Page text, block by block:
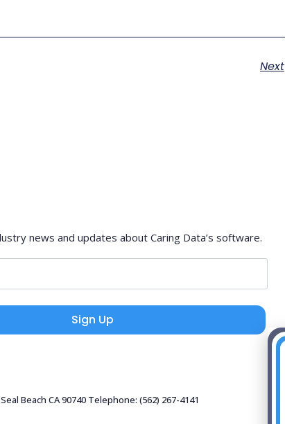
Next
news and updates about Caring Data’s software.
Sign Up
Beach CA 90740 Telephone: (562) 267-4141